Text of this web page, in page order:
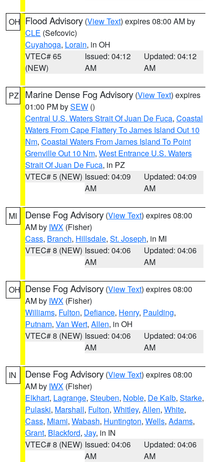
OH Flood Advisory (View Text) expires 08:00 AM by
CLE (Sefcovic)
Cuyahoga, Lorain, in OH
VTEC# 65
(NEW)
Issued: 04:12
AM
Updated: 04:12
AM
PZ Marine Dense Fog Advisory (View Text) expires
01:00 PM bySEW ()
Central U.S. Waters Strait Of Juan De Fuca, Coastal
Waters From Cape Flattery To James Island Out 10
Nm, Coastal Waters From James Island To Point
Grenville Out 10 Nm, West Entrance U.S. Waters
Strait Of Juan De Fuca, in PZ
VTEC# 5 (NEW) Issued: 04:09
AM
Updated: 04:09
AM
MI Dense Fog Advisory (View Text) expires 08:00
AM by IWX (Fisher)
Cass, Branch, Hillsdale, St. Joseph, in MI
VTEC# 8 (NEW) Issued: 04:06
AM
Updated: 04:06
AM
OH Dense Fog Advisory (View Text) expires 08:00
AM by IWX (Fisher)
Williams, Fulton, Defiance, Henry, Paulding,
Putnam, Van Wert, Allen, in OH
VTEC# 8 (NEW) Issued: 04:06
AM
Updated: 04:06
AM
IN Dense Fog Advisory (View Text) expires 08:00
AM by IWX (Fisher)
Elkhart, Lagrange, Steuben, Noble, De Kalb, Starke,
Pulaski, Marshall, Fulton, Whitley, Allen, White,
Cass, Miami, Wabash, Huntington, Wells, Adams,
Grant, Blackford, Jay, in IN
VTEC# 8 (NEW) Issued: 04:06
AM
Updated: 04:06
AM